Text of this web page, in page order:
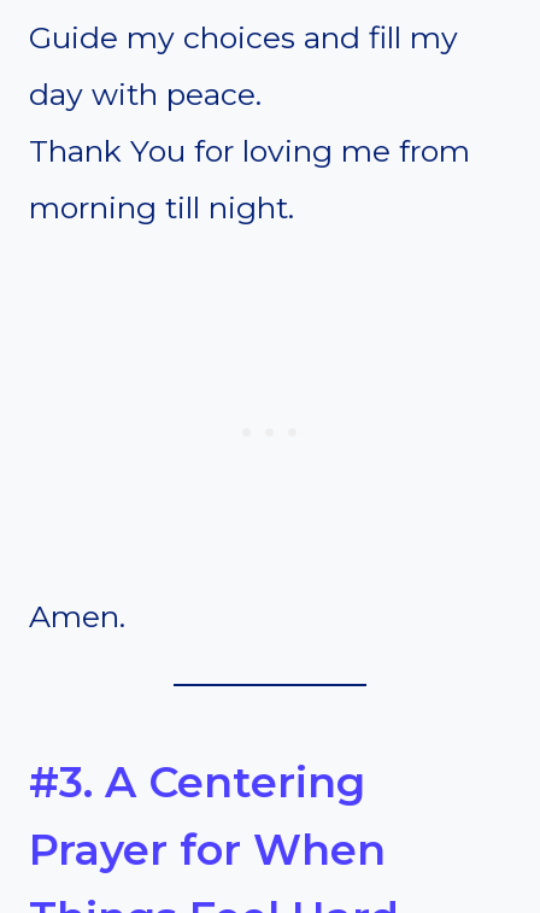
Guide my choices and fill my
day with peace.
Thank You for loving me from
morning till night.
Amen.
#3. A Centering
Prayer for When